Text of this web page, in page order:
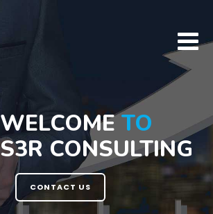
WELCOMETO
S3R CONSULTING
CONTACT US